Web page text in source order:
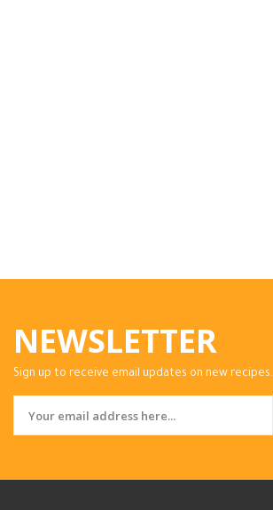
NEWSLETTER
Sign up to receive email updates on new recipes.